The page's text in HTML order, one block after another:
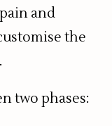
and
the
two phases: